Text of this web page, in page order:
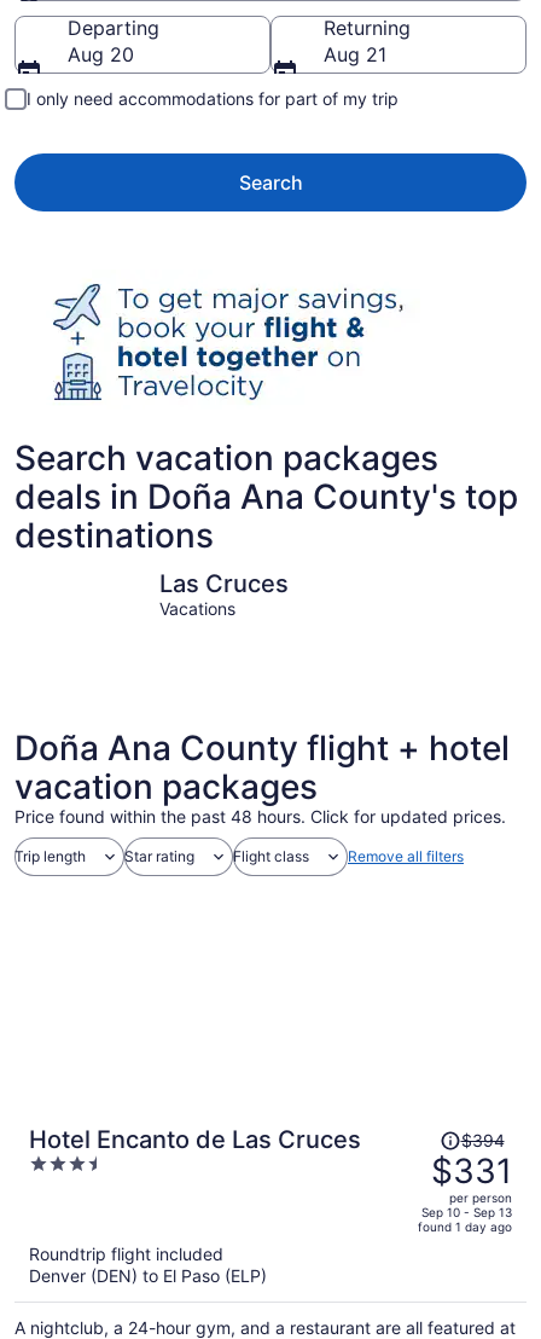
Going to
Departing
Aug 20
Returning
Aug 21
I only need accommodations for part of my trip
Search
Search vacation packages
deals in Doña Ana County's top
destinations
Las Cruces
Vacations
Doña Ana County flight + hotel
vacation packages
Price found within the past 48 hours. Click for updated prices.
Trip length Star rating Flight class Remove all filters
Hotel Encanto de Las Cruces
3.5
Price
was
$394,
price
is
per
person
$394
$331
per person
Sep 10 - Sep 13
found 1 day ago
Roundtrip flight included
Denver (DEN) to El Paso (ELP)
A nightclub, a 24-hour gym, and a restaurant are all featured at